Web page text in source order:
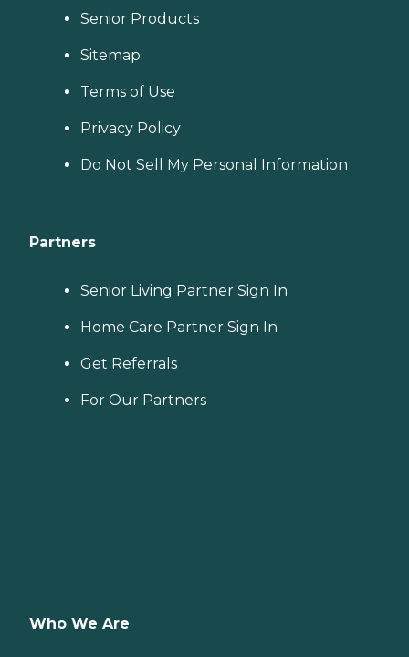
Senior Products
Sitemap
Terms of Use
Privacy Policy
Do Not Sell My Personal Information
Partners
Senior Living Partner Sign In
Home Care Partner Sign In
Get Referrals
For Our Partners
Who We Are